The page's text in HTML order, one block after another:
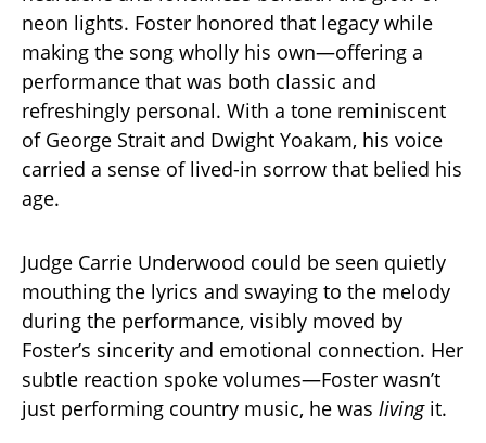
neon lights. Foster honored that legacy while
making the song wholly his own—offering a
performance that was both classic and
refreshingly personal. With a tone reminiscent
of George Strait and Dwight Yoakam, his voice
carried a sense of lived-in sorrow that belied his
age.
Judge Carrie Underwood could be seen quietly
mouthing the lyrics and swaying to the melody
during the performance, visibly moved by
Foster’s sincerity and emotional connection. Her
subtle reaction spoke volumes—Foster wasn’t
just performing country music, he was livingit.